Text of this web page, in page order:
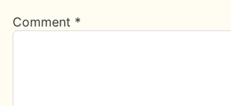
Comment *